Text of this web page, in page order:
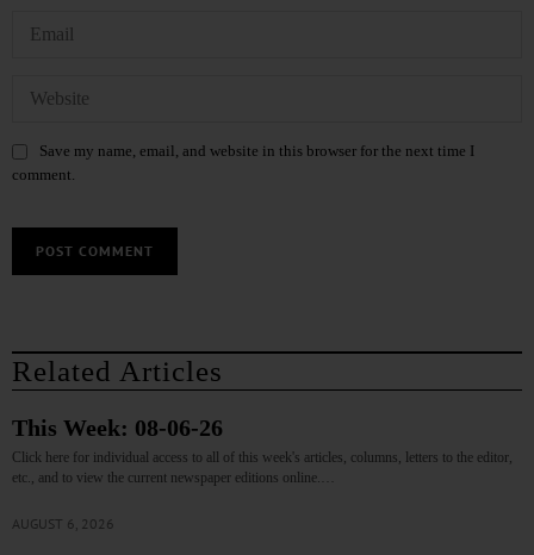
Save my name, email, and website in this browser for the next time I
comment.
Related Articles
This Week: 08-06-26
Click here for individual access to all of this week's articles, columns, letters to the editor,
etc., and to view the current newspaper editions online.…
AUGUST 6, 2026